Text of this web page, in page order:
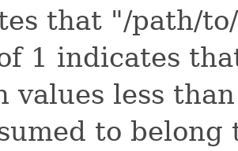
that "/path/
1 indicates
values less
to belong